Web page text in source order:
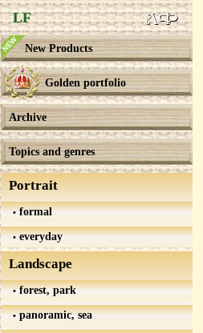
LF
New Products
Golden portfolio
Archive
Topics and genres
Portrait
formal
everyday
Landscape
forest, park
panoramic, sea